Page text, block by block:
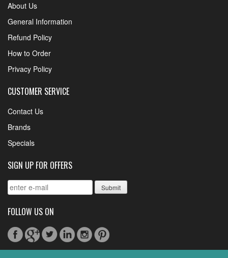
About Us
General Information
Refund Policy
How to Order
Privacy Policy
CUSTOMER SERVICE
Contact Us
Brands
Specials
SIGN UP FOR OFFERS
FOLLOW US ON